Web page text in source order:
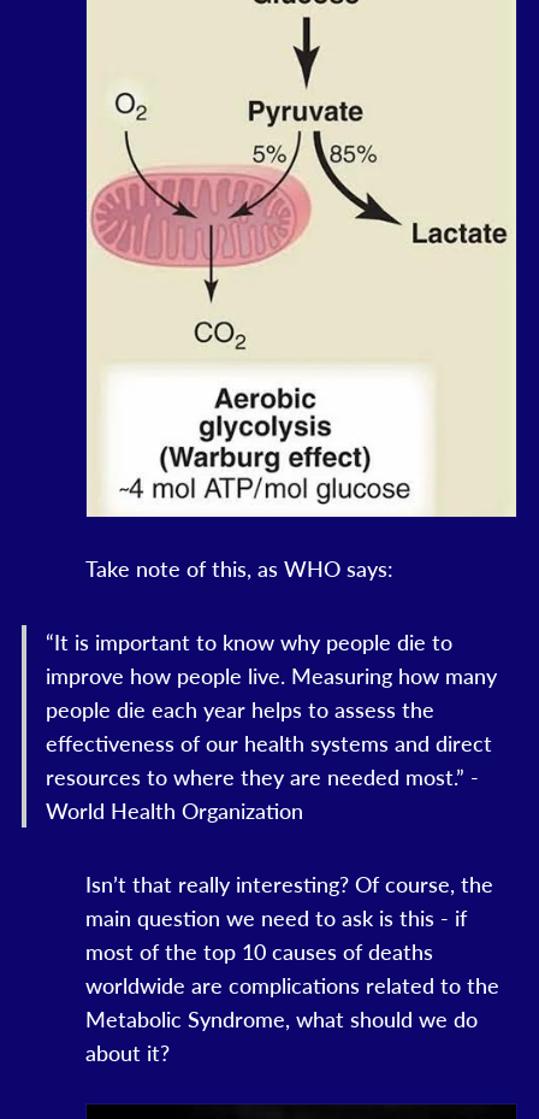
Take note of this, as WHO says:
“It is important to know why people die to
improve how people live. Measuring how many
people die each year helps to assess the
effectiveness of our health systems and direct
resources to where they are needed most.” -
World Health Organization
Isn’t that really interesting? Of course, the
main question we need to ask is this - if
most of the top 10 causes of deaths
worldwide are complications related to the
Metabolic Syndrome, what should we do
about it?